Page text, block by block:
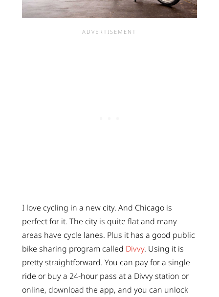
I love cycling in a new city. And Chicago is
perfect for it. The city is quite flat and many
areas have cycle lanes. Plus it has a good public
bike sharing program called Divvy. Using it is
pretty straightforward. You can pay for a single
ride or buy a 24-hour pass at a Divvy station or
online, download the app, and you can unlock